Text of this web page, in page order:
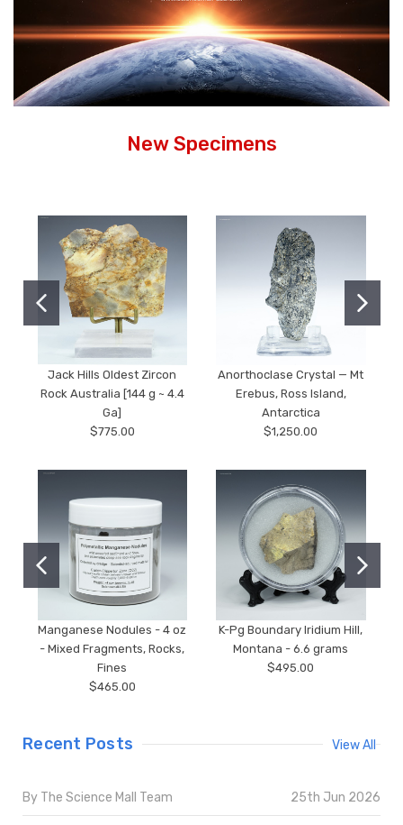
New Specimens
Jack Hills Oldest Zircon
Rock Australia [144 g ~ 4.4
Ga]
$775.00
Anorthoclase Crystal — Mt
Erebus, Ross Island,
Antarctica
$1,250.00
Manganese Nodules - 4 oz
- Mixed Fragments, Rocks,
Fines
$465.00
K-Pg Boundary Iridium Hill,
Montana - 6.6 grams
$495.00
Recent Posts View All
By The Science Mall Team 25th Jun 2026